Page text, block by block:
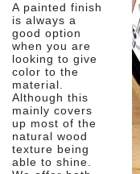
A painted finish
is always a
good option
when you are
looking to give
color to the
material.
Although this
mainly covers
up most of the
natural wood
texture being
able to shine.